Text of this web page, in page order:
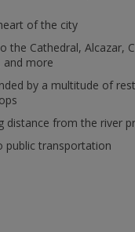
of the city
the Cathedral, Alcazar,
and more
by a multitude of
distance from the river
public transportation